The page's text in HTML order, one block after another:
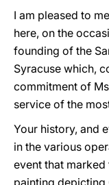
I am pleased to
here, on the
founding of the
Syracuse which,
commitment of
service of the
Your history, and
in the various
event that marked
painting depicting